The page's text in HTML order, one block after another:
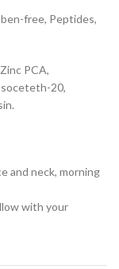
free, Peptides,
PCA,
20,
and neck, morning
with your